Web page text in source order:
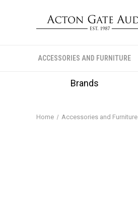
ACCESSORIES AND FURNITURE
Brands
Home Accessories and Furniture